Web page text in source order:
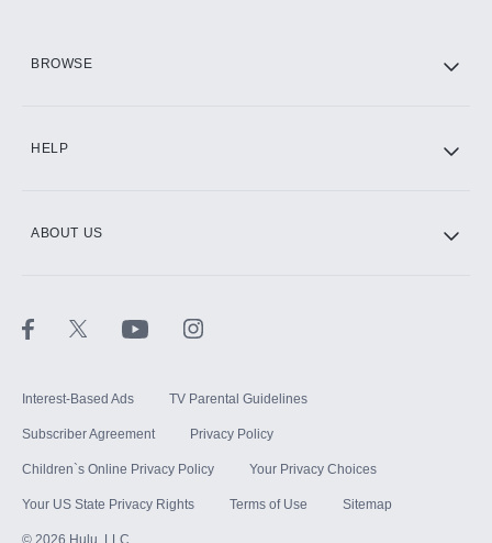
BROWSE
HELP
ABOUT US
Interest-Based Ads TV Parental Guidelines
Subscriber Agreement Privacy Policy
Children`s Online Privacy Policy Your Privacy Choices
Your US State Privacy Rights Terms of Use Sitemap
© 2026 Hulu, LLC